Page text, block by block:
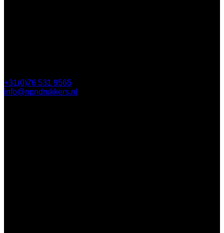
+31(0)76 531 9565
info@npndrukkers.nl